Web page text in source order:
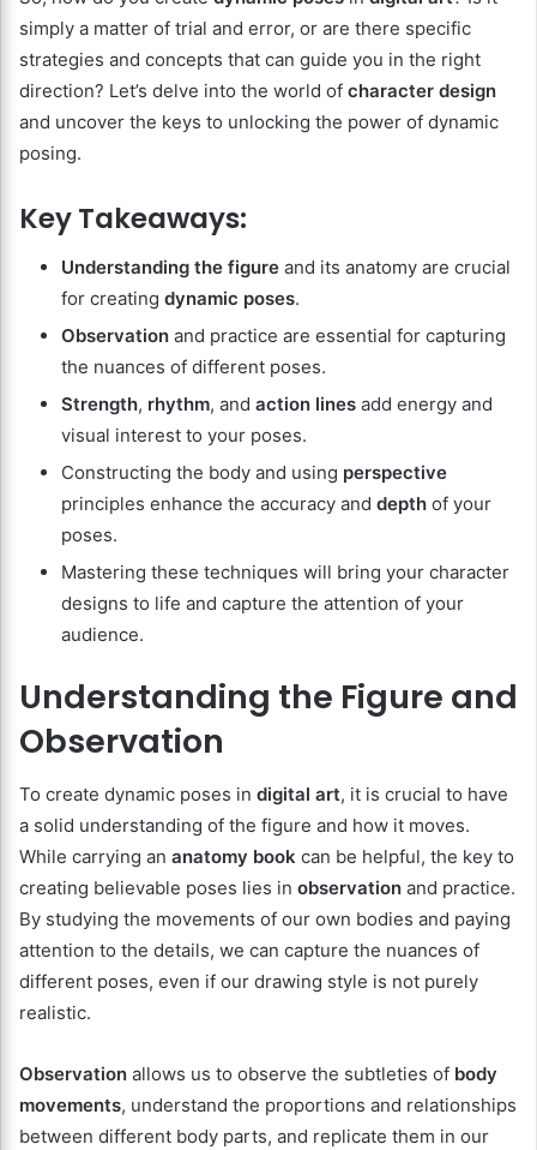
simply a matter of trial and error, or are there specific
strategies and concepts that can guide you in the right
direction? Let’s delve into the world of character design
and uncover the keys to unlocking the power of dynamic
posing.
Key Takeaways:
Understanding the figure and its anatomy are crucial
for creating dynamic poses.
Observation and practice are essential for capturing
the nuances of different poses.
Strength, rhythm, and action lines add energy and
visual interest to your poses.
Constructing the body and using perspective
principles enhance the accuracy and depth of your
poses.
Mastering these techniques will bring your character
designs to life and capture the attention of your
audience.
Understanding the Figure and
Observation
To create dynamic poses in digital art, it is crucial to have
a solid understanding of the figure and how it moves.
While carrying an anatomy book can be helpful, the key to
creating believable poses lies in observation and practice.
By studying the movements of our own bodies and paying
attention to the details, we can capture the nuances of
different poses, even if our drawing style is not purely
realistic.
Observation allows us to observe the subtleties of body
movements, understand the proportions and relationships
between different body parts, and replicate them in our